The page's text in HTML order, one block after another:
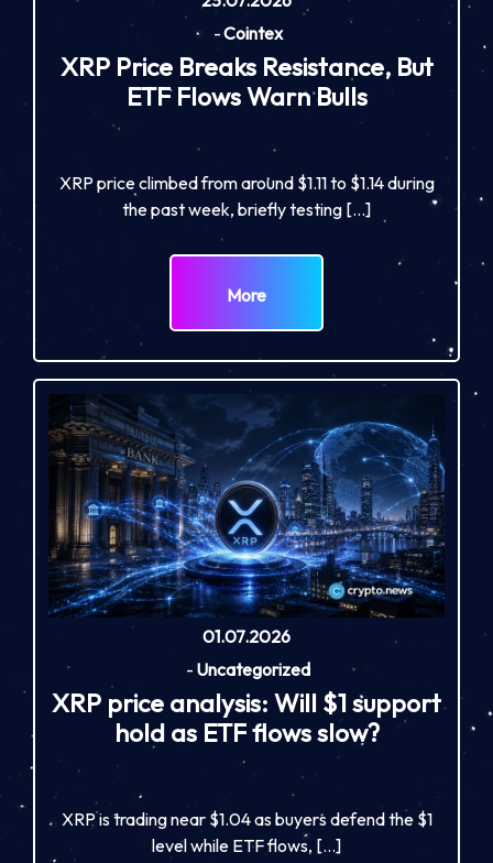
-Cointex
XRP Price Breaks Resistance, But
ETF Flows Warn Bulls
XRP price climbed from around $1.11 to $1.14 during
the past week, briefly testing […]
More
01.07.2026
- Uncategorized
XRP price analysis: Will $1 support
hold as ETF flows slow?
XRP is trading near $1.04 as buyers defend the $1
level while ETF flows, […]